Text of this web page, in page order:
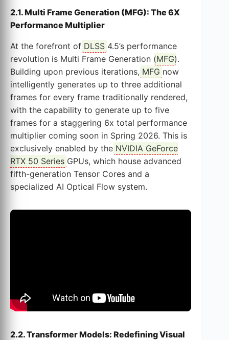
2.1. Multi Frame Generation (MFG): The 6X
Performance Multiplier
At the forefront of DLSS 4.5’s performance
revolution is Multi Frame Generation (MFG).
Building upon previous iterations, MFG now
intelligently generates up to three additional
frames for every frame traditionally rendered,
with the capability to generate up to five
frames for a staggering 6x total performance
multiplier coming soon in Spring 2026. This is
exclusively enabled by the NVIDIA GeForce
RTX 50 Series GPUs, which house advanced
fifth-generation Tensor Cores and a
specialized AI Optical Flow system.
This video showcases the power of
2.2. Transformer Models: Redefining Visual